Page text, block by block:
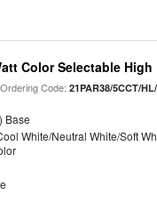
Color Selectable High
Code:21PAR38/5CCT/
Base
White/Neutral White/Soft